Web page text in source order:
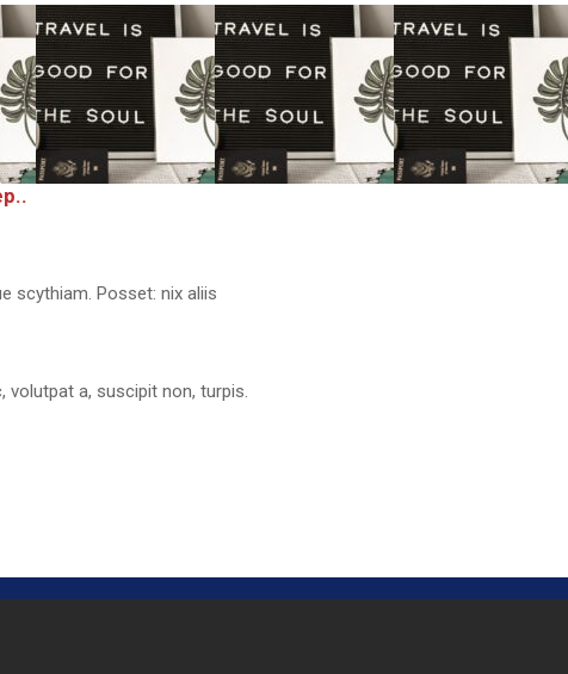
scythiam. Posset: nix aliis
volutpat a, suscipit non, turpis.